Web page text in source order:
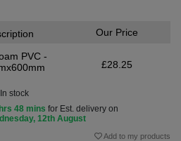
PVC -
Our Price
£28.25
In stock
48 mins for Est. delivery on
12th August
Add to my products